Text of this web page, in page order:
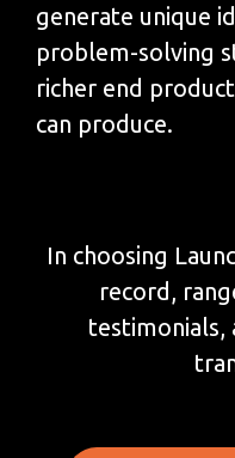
generate unique
problem-solving
richer end
can produce.
In choosing
record,
testimonials,